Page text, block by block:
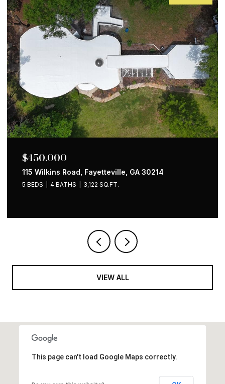
$650,000
1258 Holly Street NW, Atlanta, GA 30318
4 BEDS 2 BATHS 1,535 SQ.FT.
VIEW ALL
This page can't load Google Maps correctly.